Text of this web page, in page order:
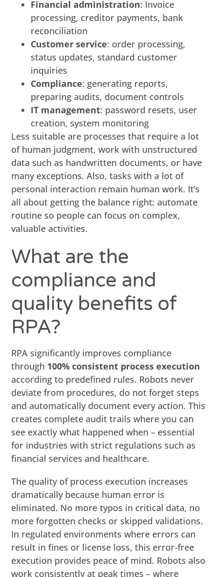
Financial administration: Invoice
processing, creditor payments, bank
reconciliation
Customer service: order processing,
status updates, standard customer
inquiries
Compliance: generating reports,
preparing audits, document controls
IT management: password resets, user
creation, system monitoring
Less suitable are processes that require a lot
of human judgment, work with unstructured
data such as handwritten documents, or have
many exceptions. Also, tasks with a lot of
personal interaction remain human work. It’s
all about getting the balance right: automate
routine so people can focus on complex,
valuable activities.
What are the
compliance and
quality benefits of
RPA?
RPA significantly improves compliance
through 100% consistent process execution
according to predefined rules. Robots never
deviate from procedures, do not forget steps
and automatically document every action. This
creates complete audit trails where you can
see exactly what happened when – essential
for industries with strict regulations such as
financial services and healthcare.
The quality of process execution increases
dramatically because human error is
eliminated. No more typos in critical data, no
more forgotten checks or skipped validations.
In regulated environments where errors can
result in fines or license loss, this error-free
execution provides peace of mind. Robots also
work consistently at peak times – where